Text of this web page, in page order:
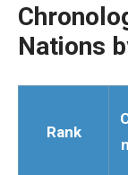
Nations
Rank